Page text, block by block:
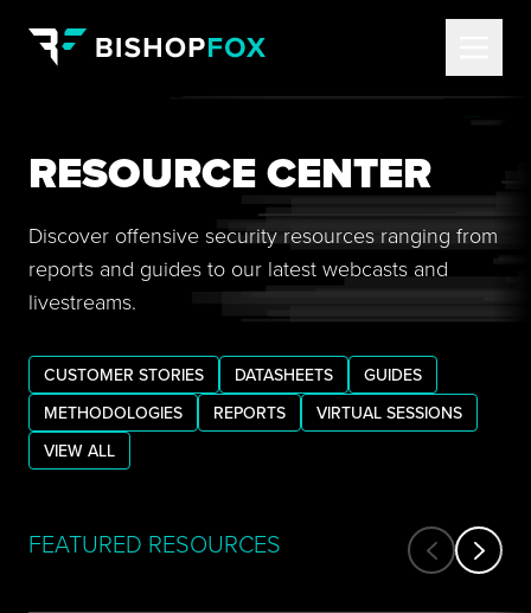
RESOURCE CENTER
Discover offensive security resources ranging from
reports and guides to our latest webcasts and
livestreams.
CUSTOMER STORIES DATASHEETS
GUIDES
METHODOLOGIES
REPORTS
VIRTUAL SESSIONS
VIEW ALL
FEATURED RESOURCES